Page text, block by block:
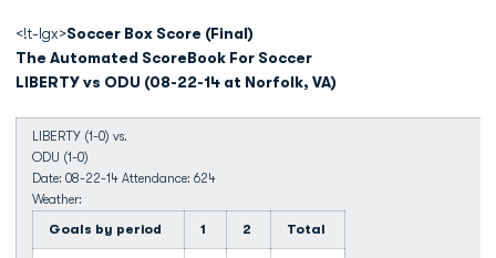
<!t-lgx>Soccer Box Score (Final)
The Automated ScoreBook For Soccer
LIBERTY vs ODU (08-22-14 at Norfolk, VA)
LIBERTY (1-0) vs.
ODU (1-0)
Date: 08-22-14 Attendance: 624
Weather:
Goals by period
1 2 Total